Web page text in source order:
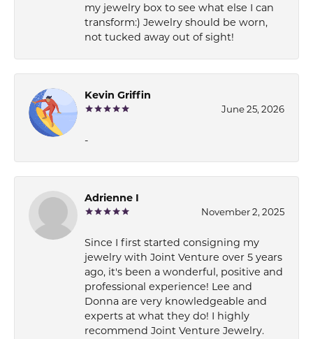
my jewelry box to see what else I can
transform:) Jewelry should be worn,
not tucked away out of sight!
Kevin Griffin
June 25, 2026
-
Adrienne I
November 2, 2025
Since I first started consigning my
jewelry with Joint Venture over 5 years
ago, it's been a wonderful, positive and
professional experience! Lee and
Donna are very knowledgeable and
experts at what they do! I highly
recommend Joint Venture Jewelry.